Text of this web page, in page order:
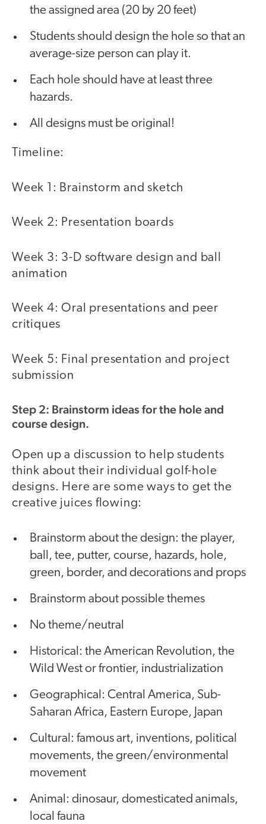
the assigned area (20 by 20 feet)
Students should design the hole so that an
average-size person can play it.
Each hole should have at least three
hazards.
All designs must be original!
Timeline:
Week 1: Brainstorm and sketch
Week 2: Presentation boards
Week 3: 3-D software design and ball
animation
Week 4: Oral presentations and peer
critiques
Week 5: Final presentation and project
submission
Step 2: Brainstorm ideas for the hole and
course design.
Open up a discussion to help students
think about their individual golf-hole
designs. Here are some ways to get the
creative juices flowing:
Brainstorm about the design: the player,
ball, tee, putter, course, hazards, hole,
green, border, and decorations and props
Brainstorm about possible themes
No theme/neutral
Historical: the American Revolution, the
Wild West or frontier, industrialization
Geographical: Central America, Sub-
Saharan Africa, Eastern Europe, Japan
Cultural: famous art, inventions, political
movements, the green/environmental
movement
Animal: dinosaur, domesticated animals,
local fauna